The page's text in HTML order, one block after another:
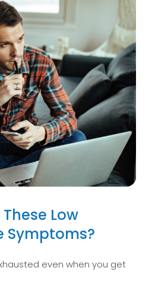
Low
Symptoms?
even when you get